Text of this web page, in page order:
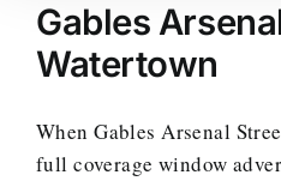
Gables
Watertown
When Gables Arsenal
full coverage window